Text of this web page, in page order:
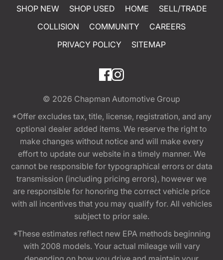
SHOP NEW SHOP USED HOME
SELL/TRADE
COLLISION
COMMUNITY
CAREERS
PRIVACY POLICY
SITEMAP
© 2026 Chapman Automotive Group
*Offer excludes tax, title, license, registration, and any
optional dealer added items. We reserve the right to
make changes without notice and will make every
effort to update our website in a timely manner. We
cannot be responsible for typographical errors or data
transmission (including pricing errors), however we
are responsible for honoring the correct vehicle price
with all incentives that you may qualify for. All vehicles
subject to prior sale.
*These estimates reflect new EPA methods beginning
with 2008 models. Your actual mileage will vary